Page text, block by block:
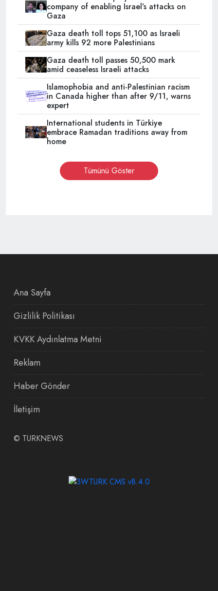
company of enabling Israel’s attacks on
Gaza
Gaza death toll tops 51,100 as Israeli
army kills 92 more Palestinians
Gaza death toll passes 50,500 mark
amid ceaseless Israeli attacks
Islamophobia and anti-Palestinian racism
in Canada higher than after 9/11, warns
expert
International students in Türkiye
embrace Ramadan traditions away from
home
Tümünü Göster
Ana Sayfa
Gizlilik Politikası
KVKK Aydınlatma Metni
Reklam
Haber Gönder
İletişim
© TURKNEWS